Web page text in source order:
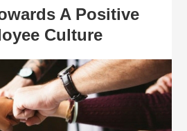
A Positive
Culture